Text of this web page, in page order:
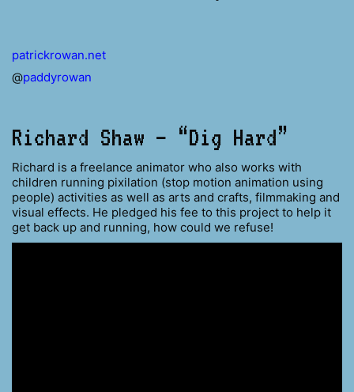
patrickrowan.net
@paddyrowan
Richard Shaw – “Dig Hard”
Richard is a freelance animator who also works with
children running pixilation (stop motion animation using
people) activities as well as arts and crafts, filmmaking and
visual effects. He pledged his fee to this project to help it
get back up and running, how could we refuse!